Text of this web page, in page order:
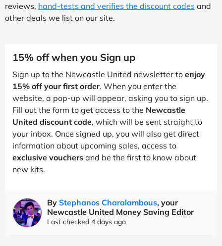
reviews, hand-tests and verifies the discount codes and
other deals we list on our site.
15% off when you Sign up
Sign up to the Newcastle United newsletter to enjoy
15% off your first order. When you enter the
website, a pop-up will appear, asking you to sign up.
Fill out the form to get access to the Newcastle
United discount code, which will be sent straight to
your inbox. Once signed up, you will also get direct
information about upcoming sales, access to
exclusive vouchers and be the first to know about
new kits.
By Stephanos Charalambous, your
Newcastle United Money Saving Editor
Last checked 4 days ago